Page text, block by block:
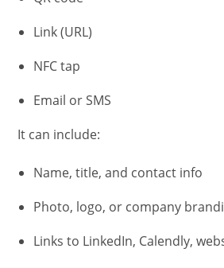
Link (URL)
NFC tap
Email or SMS
It can include:
Name, title, and contact info
Photo, logo, or company
Links to LinkedIn, Calendly,